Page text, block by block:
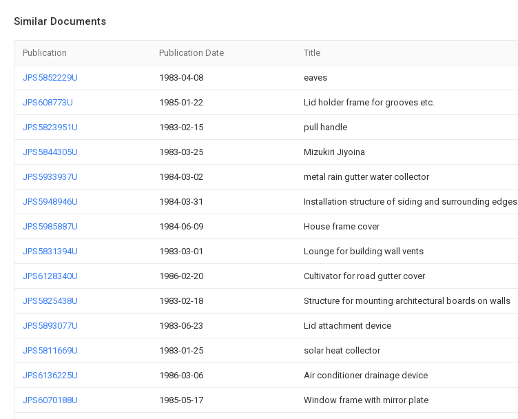
Similar Documents
Publication Publication Date Title
JPS5852229U 1983-04-08 eaves
JPS608773U 1985-01-22 Lid holder frame for grooves etc.
JPS5823951U 1983-02-15 pull handle
JPS5844305U 1983-03-25 Mizukiri Jiyoina
JPS5933937U 1984-03-02 metal rain gutter water collector
JPS5948946U 1984-03-31 Installation structure of siding and surrounding edges
JPS5985887U 1984-06-09 House frame cover
JPS5831394U 1983-03-01 Lounge for building wall vents
JPS6128340U 1986-02-20 Cultivator for road gutter cover
JPS5825438U 1983-02-18 Structure for mounting architectural boards on walls
JPS5893077U 1983-06-23 Lid attachment device
JPS5811669U 1983-01-25 solar heat collector
JPS6136225U 1986-03-06 Air conditioner drainage device
JPS6070188U 1985-05-17 Window frame with mirror plate